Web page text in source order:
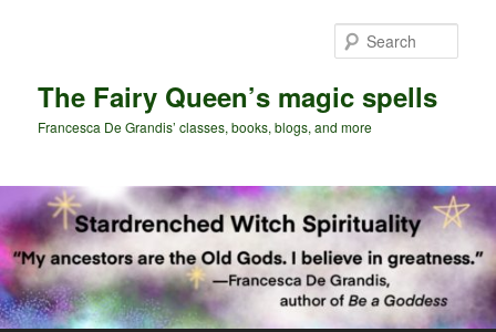
The Fairy Queen’s magic spells
Francesca De Grandis’ classes, books, blogs, and more